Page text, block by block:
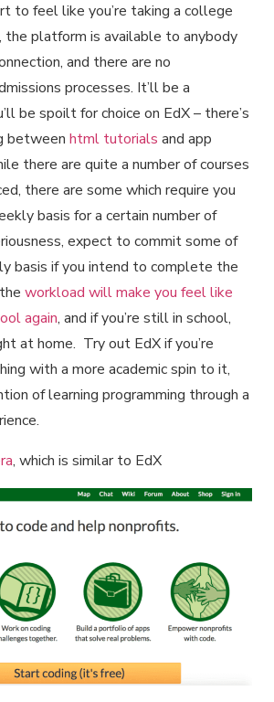
to feel like you’re taking a college
platform is available to anybody
and there are no
processes. It’ll be a
be spoilt for choice on EdX – there’s
between html tutorials and app
there are quite a number of courses
there are some which require you
basis for a certain number of
expect to commit some of
basis if you intend to complete the
workload will make you feel like
again, and if you’re still in school,
at home. Try out EdX if you’re
with a more academic spin to it,
of learning programming through a
, which is similar to EdX